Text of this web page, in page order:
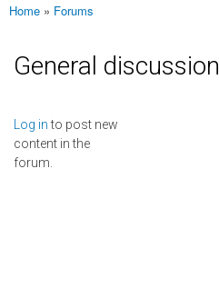
You are here
Home » Forums
General discussion
Log into post new
content in the
forum.
Pages